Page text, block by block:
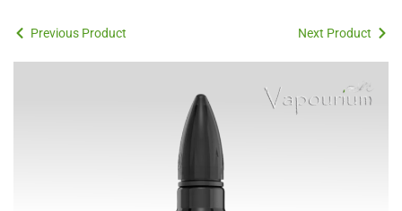
Previous Product Next Product